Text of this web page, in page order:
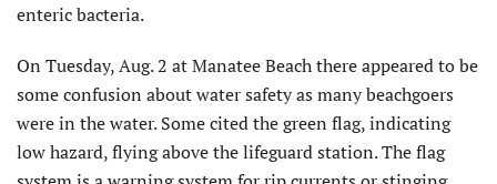
enteric bacteria.
On Tuesday, Aug. 2 at Manatee Beach there appeared to be
some confusion about water safety as many beachgoers
were in the water. Some cited the green flag, indicating
low hazard, flying above the lifeguard station. The flag